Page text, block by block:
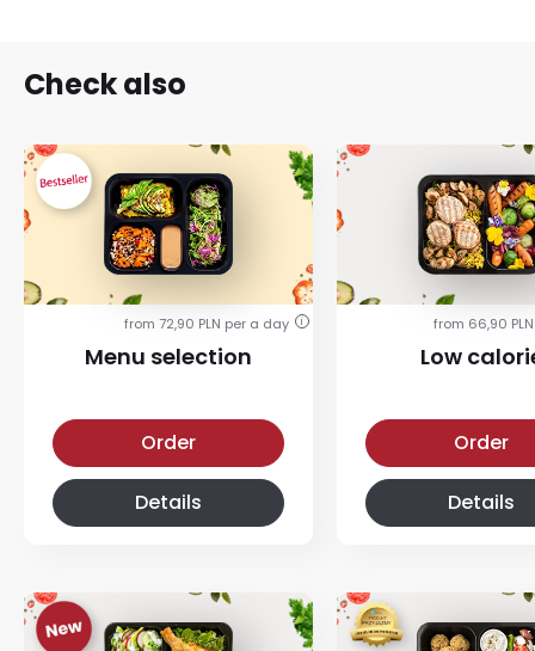
Check also
from 72,90 PLN per a day i
Menu selection
Order
Details
from 66,90
Low
Order
Details